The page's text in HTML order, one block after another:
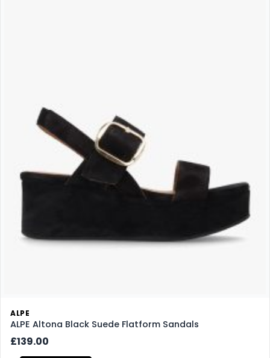
ALPE
ALPE Altona Black Suede Flatform Sandals
£139.00